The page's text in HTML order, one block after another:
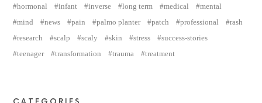
hormonal
infant inverse long term medical
mental
mind
news pain palmo planter patch professional
rash
research
scalp scaly skin stress
success-stories
teenager
transformation trauma treatment